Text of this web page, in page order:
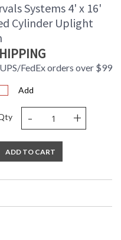
Systems 4' x 16'
Cylinder Uplight
FedEx orders over $99
Add
- +
ADD TO CART